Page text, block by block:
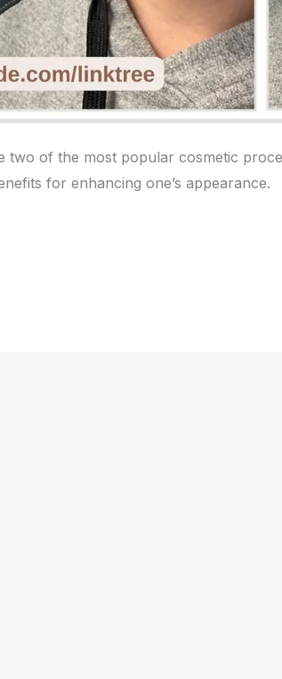
two of the most popular cosmetic
for enhancing one’s appearance.